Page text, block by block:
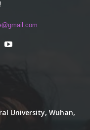
University, Wuhan,